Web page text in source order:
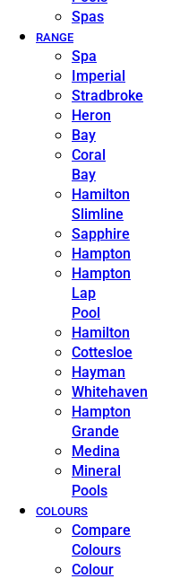
Spas
RANGE
Spa
Imperial
Stradbroke
Heron
Bay
Coral
Bay
Hamilton
Slimline
Sapphire
Hampton
Hampton
Lap
Pool
Hamilton
Cottesloe
Hayman
Whitehaven
Hampton
Grande
Medina
Mineral
Pools
COLOURS
Compare
Colours
Colour